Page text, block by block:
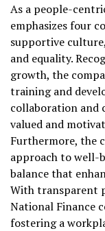
As a people-
emphasizes four
supportive
and equality.
growth, the
training and
collaboration and
valued and
Furthermore, the
approach to well-
balance that
With transparent
National Finance
fostering a